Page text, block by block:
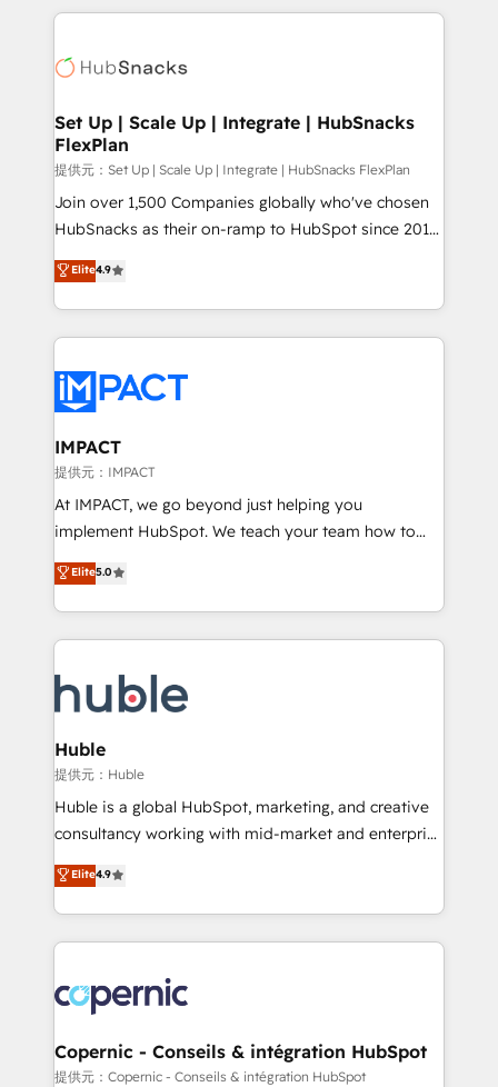
WooCommerce, BuilderTrend, and more Experience
the difference — reach out to see how AI + HubSpot
results)! In short, our services include: - HubSpot
HubSpot development: websites, custom modules,
marketing, advertising, campaigns, content and
design We connect people, data and technology to
improve customer experiences. With our bright
people, exciting ideas and can-do mentality, we
ensure revenue growth on a daily basis. So tell us
team of 100+ experts is ready for you! Driving digital
growth | www.brightdigital.com
Set Up | Scale Up | Integrate | HubSnacks
FlexPlan
提供元：Set Up | Scale Up | Integrate | HubSnacks FlexPlan
Join over 1,500 Companies globally who've chosen
HubSnacks as their on-ramp to HubSpot since 2014
Simple pay-as-you-go plans that accelerate value...
1️⃣ Set Up | Onboarding New or Check-fixing existing
HubSpot portals 2️⃣ Scale Up | 100% HubSpot Task
Execution... Global 24/7 ... All Experts 3️⃣ Integrate |
Slash months from your API Integration project... ⬅️
Click "Contact Business" ⬅️ to access 150+ Kickstart
Integration templates that put HubSpot in the center
of your tech stack, syncing... 🛍️ Shopify or
WooCommerce 💲 Stripe or Paypal 💰 Sage or
Netsuite 🤖 Google or Microsoft ✍️ DocuSign or
the rare Advanced "Custom Integrations"
Accreditation, securely sync data across... 🔄 any
new HubSpot portal with Advanced Website and
CRM Migrations using our in-house "HubScrub" Tool.
Elite4.9
IMPACT
提供元：IMPACT
At IMPACT, we go beyond just helping you
implement HubSpot. We teach your team how to
master it. As the creators of the Endless Customers
System™ (the next evolution of They Ask, You
Answer), we’re the only HubSpot partner built
entirely around coaching and training. That means
skills, processes, and internal team you need to
attract the right buyers, close deals faster, and grow
without outside dependencies. You’ll learn how to: •
Set up, audit, and organize your HubSpot portal •
Get your sales team fully using HubSpot • Track
pipeline and revenue across the entire buyer journey
growth • Create content and videos that attract
buyers • Use AI to scale smarter Our coaching-led
lasts. So if you're ready to become the most trusted
voice in your market, let’s talk.
Elite5.0
Huble
提供元：Huble
Huble is a global HubSpot, marketing, and creative
consultancy working with mid-market and enterprise
businesses. We go beyond implementation, shaping
the strategy, processes, and teams that turn
HubSpot into a genuine growth engine. Named
HubSpot's Global Partner of the Year in 2024,
worldwide, and with over 15 years in the ecosystem,
Huble has built a track record that speaks for itself.
One company, one operating model, delivering
across offices and consulting teams in the UK, USA,
Elite4.9
Copernic - Conseils & intégration HubSpot
提供元：Copernic - Conseils & intégration HubSpot